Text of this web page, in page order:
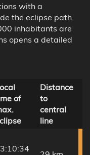
with a
the eclipse path.
inhabitants are
opens a detailed
of
Distance
to
central
line